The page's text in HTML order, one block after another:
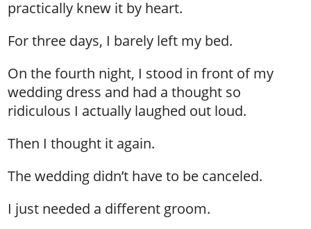
practically knew it by heart.
For three days, I barely left my bed.
On the fourth night, I stood in front of my
wedding dress and had a thought so
ridiculous I actually laughed out loud.
Then I thought it again.
The wedding didn’t have to be canceled.
I just needed a different groom.